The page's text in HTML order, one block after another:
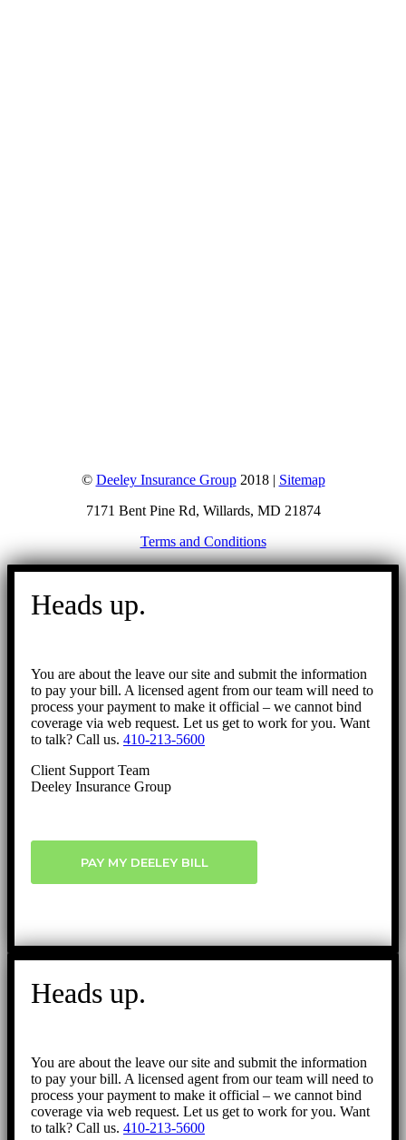
© Deeley Insurance Group2018 | Sitemap
7171 Bent Pine Rd, Willards, MD 21874
Terms and Conditions
Go
Heads up.
You are about the leave our site and submit the information
to pay your bill. A licensed agent from our team will need to
process your payment to make it official – we cannot bind
coverage via web request. Let us get to work for you. Want
to talk? Call us. 410-213-5600
Client Support Team
Deeley Insurance Group
PAY MY DEELEY BILL
Heads up.
You are about the leave our site and submit the information
to pay your bill. A licensed agent from our team will need to
process your payment to make it official – we cannot bind
coverage via web request. Let us get to work for you. Want
to talk? Call us. 410-213-5600